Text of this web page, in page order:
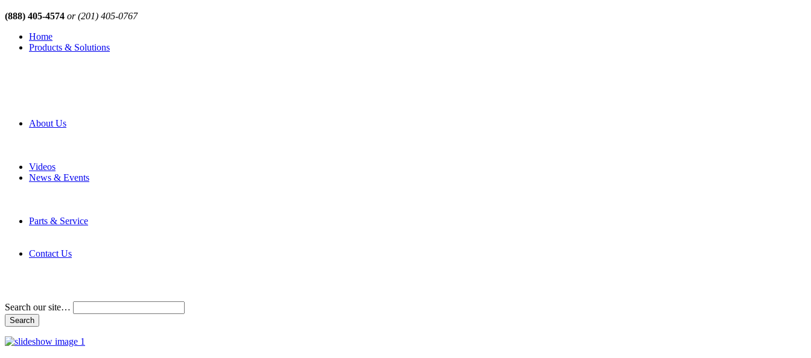
(888) 405-4574 or (201) 405-0767
Home
Products & Solutions
About Us
Videos
News & Events
Parts & Service
Contact Us
Search our site…